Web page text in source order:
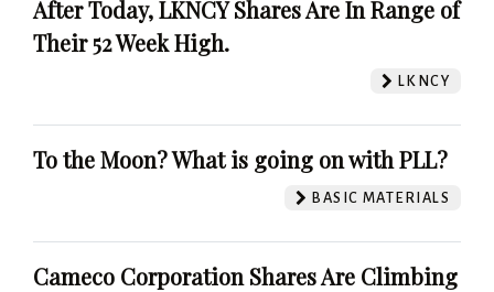
After Today, LKNCY Shares Are In Range of
Their 52 Week High.
LKNCY
To the Moon? What is going on with PLL?
BASIC MATERIALS
Cameco Corporation Shares Are Climbing